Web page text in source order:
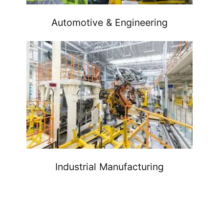
Automotive & Engineering
Industrial Manufacturing